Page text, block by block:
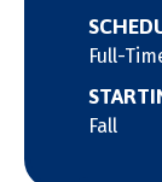
Full-
Fall